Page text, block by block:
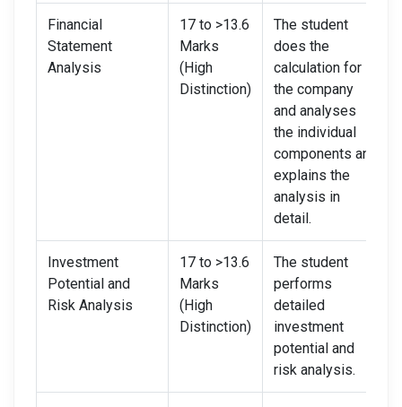
Financial
Statement
Analysis
17 to >13.6
Marks
(High
Distinction)
The student
does the
calculation for
the company
and analyses
the individual
components and
explains the
analysis in
detail.
Investment
Potential and
Risk Analysis
17 to >13.6
Marks
(High
Distinction)
The student
performs
detailed
investment
potential and
risk analysis.